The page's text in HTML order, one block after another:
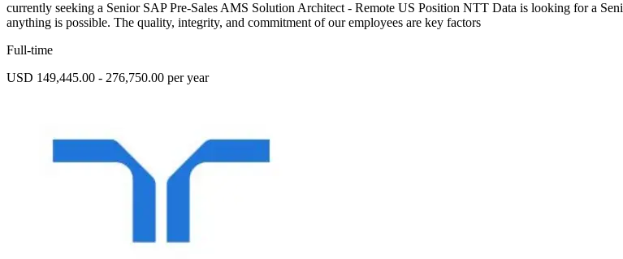
currently seeking a Senior SAP Pre-Sales AMS Solution Architect - Remote US Position NTT Data is looking for a
anything is possible. The quality, integrity, and commitment of our employees are key factors
Full-time
USD 149,445.00 - 276,750.00 per year